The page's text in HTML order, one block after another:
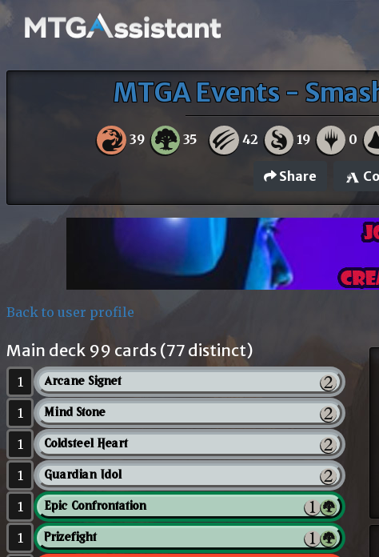
MTGA Events -
39 35 42 19 0
Share
Back to user profile
Main deck 99 cards (77 distinct)
1 Arcane Signet
1 Mind Stone
1 Coldsteel Heart
1 Guardian Idol
1 Epic Confrontation
1 Prizefight